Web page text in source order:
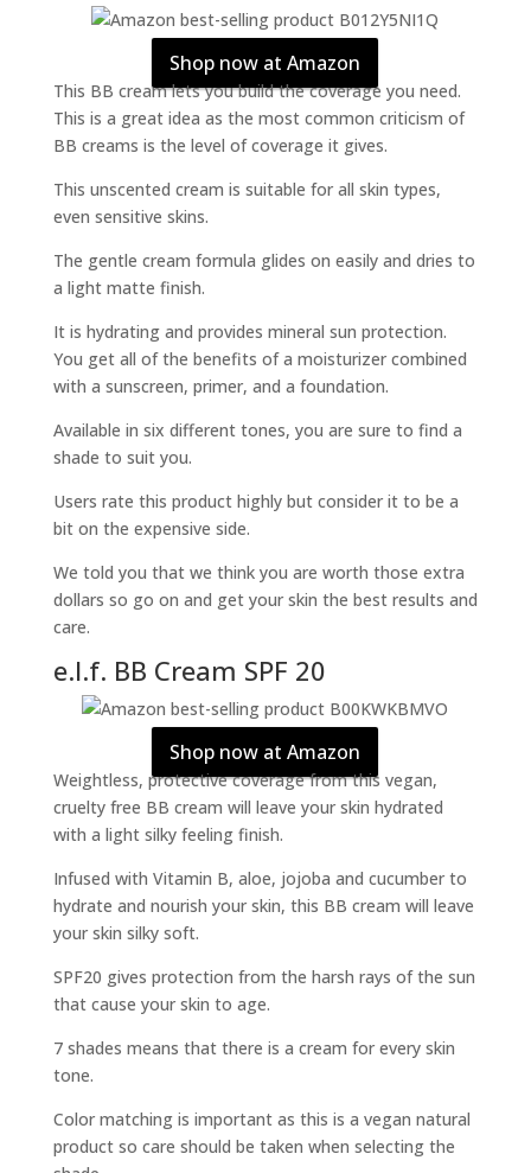
Shop now at Amazon
This BB cream lets you build the coverage you need.
This is a great idea as the most common criticism of
BB creams is the level of coverage it gives.
This unscented cream is suitable for all skin types,
even sensitive skins.
The gentle cream formula glides on easily and dries to
a light matte finish.
It is hydrating and provides mineral sun protection.
You get all of the benefits of a moisturizer combined
with a sunscreen, primer, and a foundation.
Available in six different tones, you are sure to find a
shade to suit you.
Users rate this product highly but consider it to be a
bit on the expensive side.
We told you that we think you are worth those extra
dollars so go on and get your skin the best results and
care.
e.l.f. BB Cream SPF 20
Shop now at Amazon
Weightless, protective coverage from this vegan,
cruelty free BB cream will leave your skin hydrated
with a light silky feeling finish.
Infused with Vitamin B, aloe, jojoba and cucumber to
hydrate and nourish your skin, this BB cream will leave
your skin silky soft.
SPF20 gives protection from the harsh rays of the sun
that cause your skin to age.
7 shades means that there is a cream for every skin
tone.
Color matching is important as this is a vegan natural
product so care should be taken when selecting the